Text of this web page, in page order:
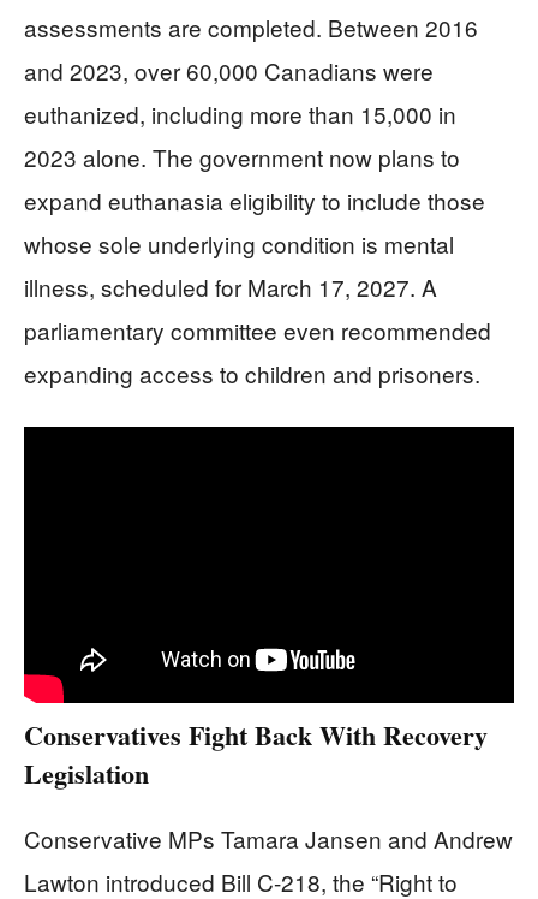
assessments are completed. Between 2016
and 2023, over 60,000 Canadians were
euthanized, including more than 15,000 in
2023 alone. The government now plans to
expand euthanasia eligibility to include those
whose sole underlying condition is mental
illness, scheduled for March 17, 2027. A
parliamentary committee even recommended
expanding access to children and prisoners.
Conservatives Fight Back With Recovery
Legislation
Conservative MPs Tamara Jansen and Andrew
Lawton introduced Bill C-218, the “Right to